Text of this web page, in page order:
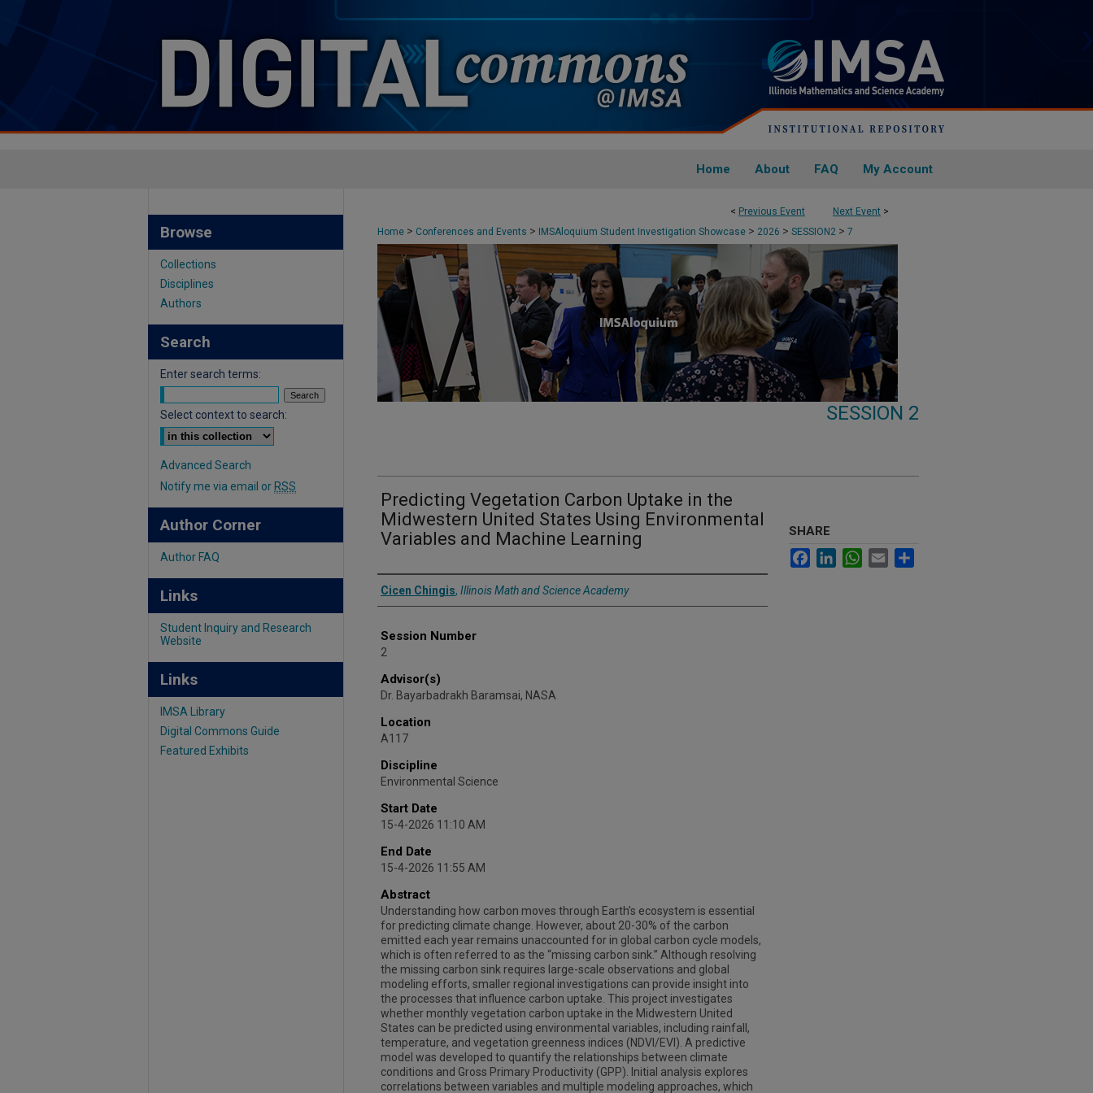
Home About FAQ My Account
< Previous Event Next Event >
Home > Conferences and Events > IMSAloquium Student Investigation Showcase > 2026 > SESSION2 > 7
SESSION 2
Predicting Vegetation Carbon Uptake in the
Midwestern United States Using Environmental
Variables and Machine Learning
Presenter Information
Cicen Chingis, Illinois Math and Science Academy
Session Number
2
Advisor(s)
Dr. Bayarbadrakh Baramsai, NASA
Location
A117
Discipline
Environmental Science
Start Date
15-4-2026 11:10 AM
End Date
15-4-2026 11:55 AM
Abstract
Understanding how carbon moves through Earth’s ecosystem is essential
for predicting climate change. However, about 20-30% of the carbon
emitted each year remains unaccounted for in global carbon cycle models,
which is often referred to as the “missing carbon sink.” Although resolving
the missing carbon sink requires large-scale observations and global
modeling efforts, smaller regional investigations can provide insight into
the processes that influence carbon uptake. This project investigates
whether monthly vegetation carbon uptake in the Midwestern United
States can be predicted using environmental variables, including rainfall,
temperature, and vegetation greenness indices (NDVI/EVI). A predictive
model was developed to quantify the relationships between climate
conditions and Gross Primary Productivity (GPP). Initial analysis explores
correlations between variables and multiple modeling approaches, which
SHARE
FacebookLinkedInWhatsApp
Email
Browse
Collections
Disciplines
Authors
Search
Enter search terms:
Select context to search:
Advanced Search
Notify me via email or RSS
Author Corner
Author FAQ
Links
Student Inquiry and Research
Website
Links
IMSA Library
Digital Commons Guide
Featured Exhibits